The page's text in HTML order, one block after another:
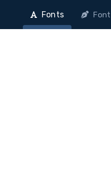
Fonts Font